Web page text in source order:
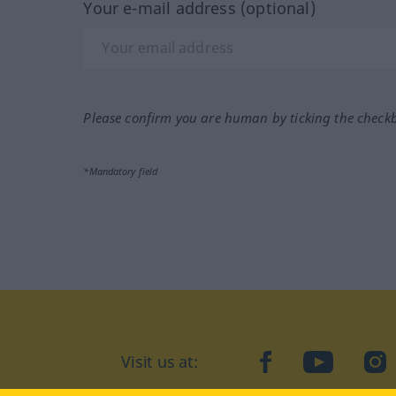
Your e-mail address (optional)
Please confirm you are human by ticking the
*Mandatory field
Visit us at: facebookYouTube